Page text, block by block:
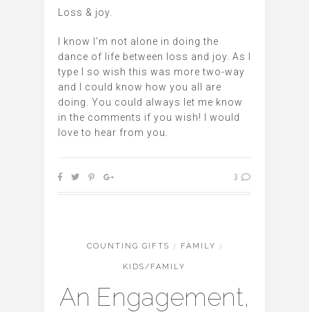
Loss & joy.
I know I’m not alone in doing the
dance of life between loss and joy. As I
type I so wish this was more two-way
and I could know how you all are
doing. You could always let me know
in the comments if you wish! I would
love to hear from you.
3
COUNTING GIFTS / FAMILY /
KIDS/FAMILY
An Engagement,